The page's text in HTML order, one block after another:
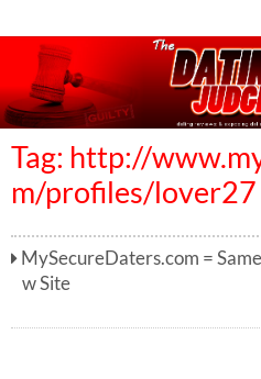
Tag: http://
m/profiles/lover27
MySecureDaters.com =
w Site